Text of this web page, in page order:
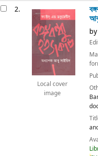
2.
Local cover
image
by